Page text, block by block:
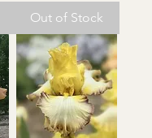
Out of Stock